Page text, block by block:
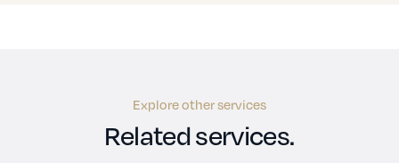
Explore other services
Related services.